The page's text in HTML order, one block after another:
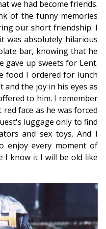
we had become friends.
of the funny memories
our short friendship. I
absolutely hilarious
bar, knowing that he
gave up sweets for Lent.
food I ordered for lunch
the joy in his eyes as
to him. I remember
face as he was forced
luggage only to find
and sex toys. And I
enjoy every moment of
I know it I will be old like